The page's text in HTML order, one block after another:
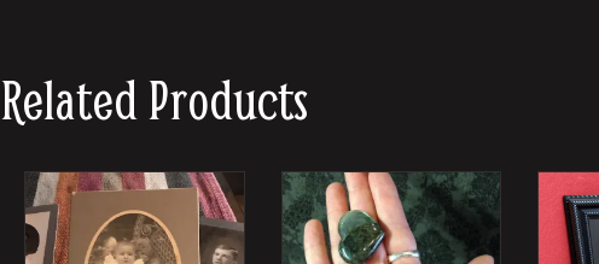
Related Products